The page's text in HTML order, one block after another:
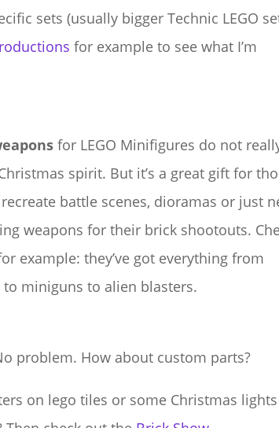
sets (usually bigger Technic LEGO
for example to see what I’m
for LEGO Minifigures do not
spirit. But it’s a great gift for
battle scenes, dioramas or just
weapons for their brick shootouts.
example: they’ve got everything from
miniguns to alien blasters.
problem. How about custom parts?
on lego tiles or some Christmas